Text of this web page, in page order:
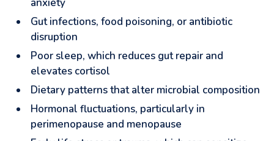
Gut infections, food poisoning, or antibiotic
disruption
Poor sleep, which reduces gut repair and
elevates cortisol
Dietary patterns that alter microbial composition
Hormonal fluctuations, particularly in
perimenopause and menopause